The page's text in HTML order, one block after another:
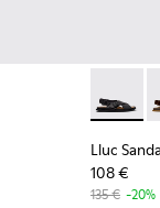
Sandals for
LeatherLluc
Lluc
108 €
135 € -20%